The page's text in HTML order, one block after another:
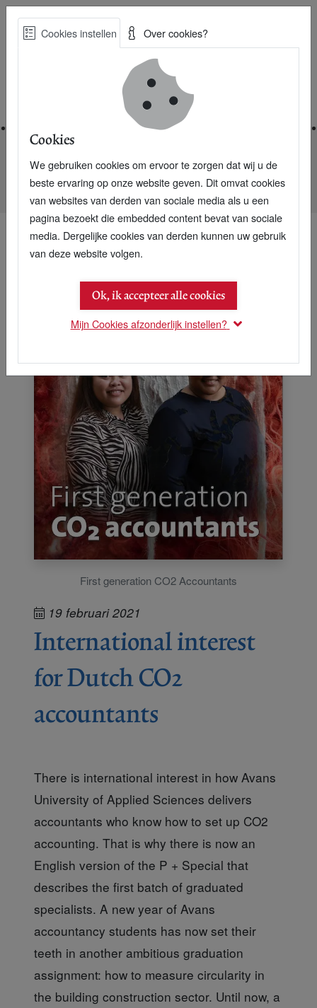
Skip
Best Practices voor een duurzame toekomst
Nieuwsarchief
International interest for Dutch CO2 accountants
First generation CO2 Accountants
19 februari 2021
International interest
for Dutch CO2
accountants
There is international interest in how Avans
University of Applied Sciences delivers
accountants who know how to set up CO2
accounting. That is why there is now an
English version of the P + Special that
describes the first batch of graduated
specialists. A new year of Avans
accountancy students has now set their
teeth in another ambitious graduation
assignment: how to measure circularity in
the building construction sector. Until now, a
Cookies instellen Over cookies?
Cookies
We gebruiken cookies om ervoor te zorgen dat wij u de
beste ervaring op onze website geven. Dit omvat cookies
van websites van derden van sociale media als u een
pagina bezoekt die embedded content bevat van sociale
media. Dergelijke cookies van derden kunnen uw gebruik
van deze website volgen.
Ok, ik accepteer alle cookies
Mijn Cookies afzonderlijk instellen?